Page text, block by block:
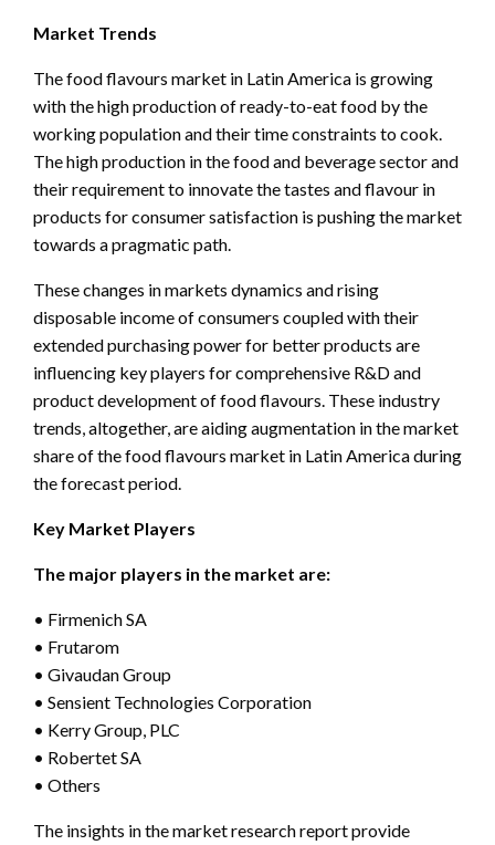
Market Trends
The food flavours market in Latin America is growing
with the high production of ready-to-eat food by the
working population and their time constraints to cook.
The high production in the food and beverage sector and
their requirement to innovate the tastes and flavour in
products for consumer satisfaction is pushing the market
towards a pragmatic path.
These changes in markets dynamics and rising
disposable income of consumers coupled with their
extended purchasing power for better products are
influencing key players for comprehensive R&D and
product development of food flavours. These industry
trends, altogether, are aiding augmentation in the market
share of the food flavours market in Latin America during
the forecast period.
Key Market Players
The major players in the market are:
• Firmenich SA
• Frutarom
• Givaudan Group
• Sensient Technologies Corporation
• Kerry Group, PLC
• Robertet SA
• Others
The insights in the market research report provide